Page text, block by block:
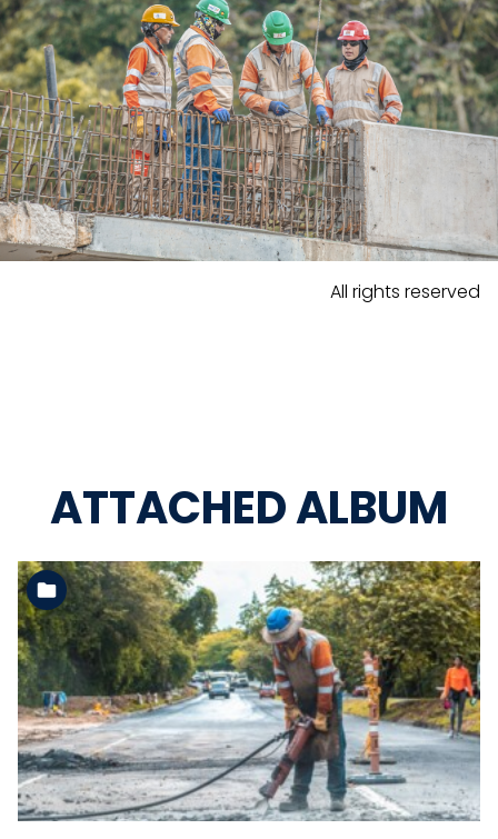
All rights reserved
ATTACHED ALBUM
See the folder